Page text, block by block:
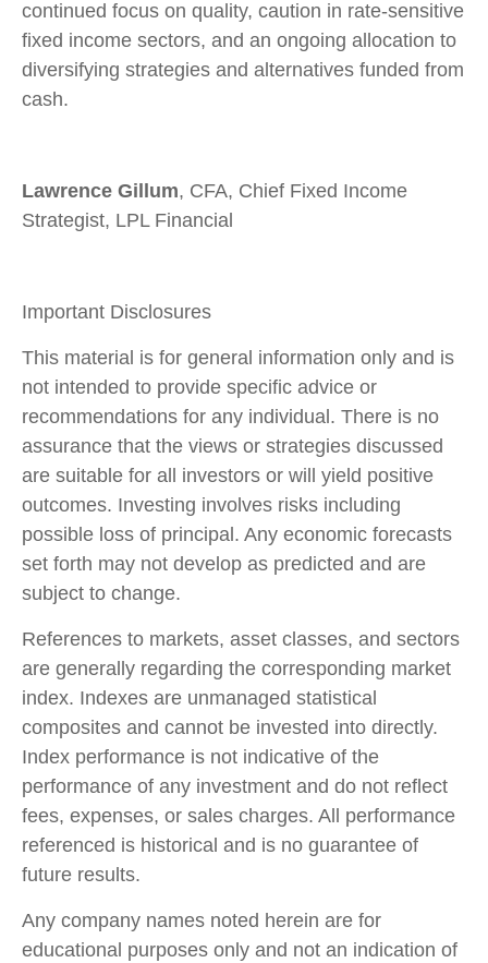
continued focus on quality, caution in rate‑sensitive
fixed income sectors, and an ongoing allocation to
diversifying strategies and alternatives funded from
cash.
Lawrence Gillum, CFA, Chief Fixed Income
Strategist, LPL Financial
Important Disclosures
This material is for general information only and is
not intended to provide specific advice or
recommendations for any individual. There is no
assurance that the views or strategies discussed
are suitable for all investors or will yield positive
outcomes. Investing involves risks including
possible loss of principal. Any economic forecasts
set forth may not develop as predicted and are
subject to change.
References to markets, asset classes, and sectors
are generally regarding the corresponding market
index. Indexes are unmanaged statistical
composites and cannot be invested into directly.
Index performance is not indicative of the
performance of any investment and do not reflect
fees, expenses, or sales charges. All performance
referenced is historical and is no guarantee of
future results.
Any company names noted herein are for
educational purposes only and not an indication of